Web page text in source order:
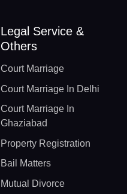
Legal Service &
Others
Court Marriage
Court Marriage In Delhi
Court Marriage In
Ghaziabad
Property Registration
Bail Matters
Mutual Divorce